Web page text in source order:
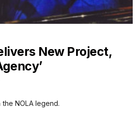
New Project,
NOLA legend.